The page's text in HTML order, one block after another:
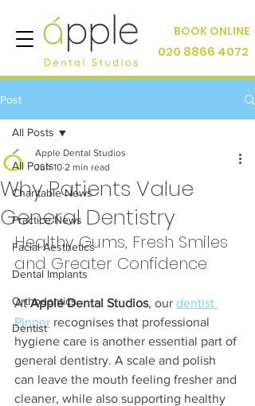
BOOK ONLINE
020 8866 4072
Post
All Posts
Charitable News
Practice News
Facial Aesthetics
Dental Implants
Orthodontics
Dentist
All Posts
Why Patients Value
General Dentistry
Apple Dental Studios
Jun 10 2 min read
Healthy Gums, Fresh Smiles
and Greater Confidence
At Apple Dental Studios, our dentist
Pinner recognises that professional
hygiene care is another essential part of
general dentistry. A scale and polish
can leave the mouth feeling fresher and
cleaner, while also supporting healthy